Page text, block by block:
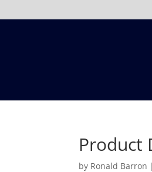
Product
by Ronald Barron |